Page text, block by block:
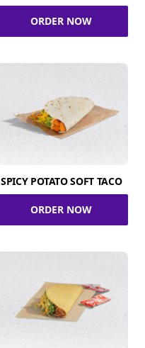
ORDER NOW
SPICY POTATO SOFT TACO
ORDER NOW